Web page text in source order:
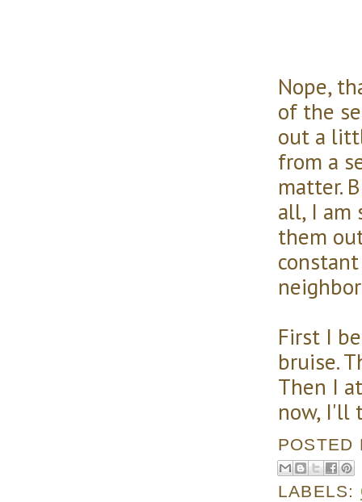
Nope,
of the
out a
from a
matter.
all, I am
them
First I
bruise.
Then I
now, I'll
LABELS: